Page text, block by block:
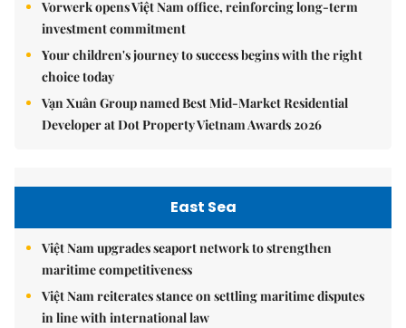
Vorwerk opens Việt Nam office, reinforcing long-term
investment commitment
Your children's journey to success begins with the right
choice today
Vạn Xuân Group named Best Mid-Market Residential
Developer at Dot Property Vietnam Awards 2026
East Sea
Việt Nam upgrades seaport network to strengthen
maritime competitiveness
Việt Nam reiterates stance on settling maritime disputes
in line with international law